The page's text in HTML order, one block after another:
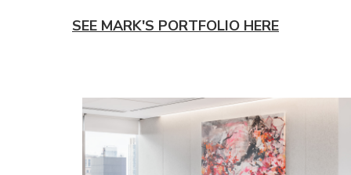
SEE MARK'S PORTFOLIO HERE